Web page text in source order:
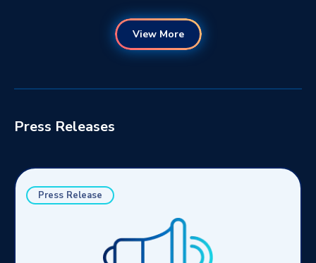
View More
Press Releases
Press Release